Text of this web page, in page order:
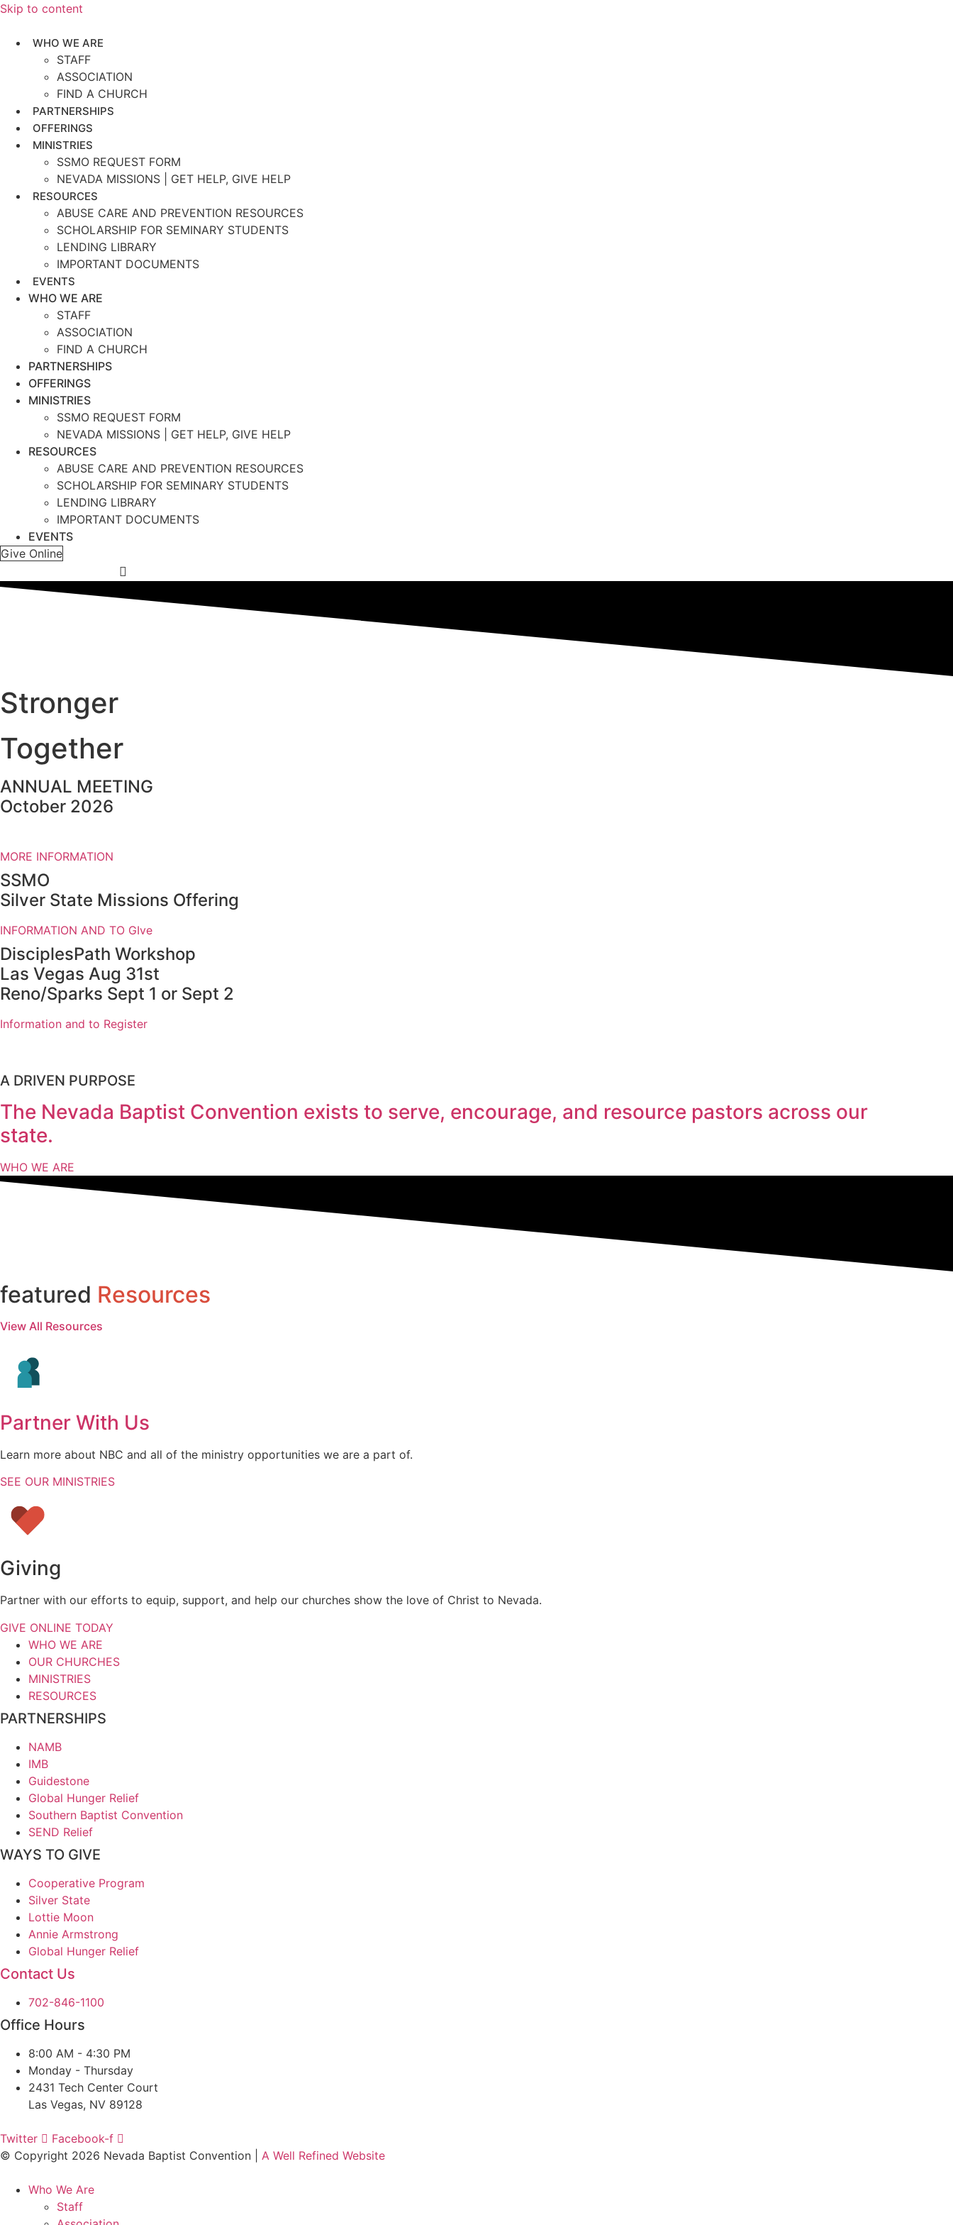
Skip to content
WHO WE ARE
STAFF
ASSOCIATION
FIND A CHURCH
PARTNERSHIPS
OFFERINGS
MINISTRIES
SSMO REQUEST FORM
NEVADA MISSIONS | GET HELP, GIVE HELP
RESOURCES
ABUSE CARE AND PREVENTION RESOURCES
SCHOLARSHIP FOR SEMINARY STUDENTS
LENDING LIBRARY
IMPORTANT DOCUMENTS
EVENTS
WHO WE ARE
STAFF
ASSOCIATION
FIND A CHURCH
PARTNERSHIPS
OFFERINGS
MINISTRIES
SSMO REQUEST FORM
NEVADA MISSIONS | GET HELP, GIVE HELP
RESOURCES
ABUSE CARE AND PREVENTION RESOURCES
SCHOLARSHIP FOR SEMINARY STUDENTS
LENDING LIBRARY
IMPORTANT DOCUMENTS
EVENTS
Give Online
Stronger
Together
ANNUAL MEETING
October 2026
MORE INFORMATION
SSMO
Silver State Missions Offering
INFORMATION AND TO GIve
DisciplesPath Workshop
Las Vegas Aug 31st
Reno/Sparks Sept 1 or Sept 2
Information and to Register
A DRIVEN PURPOSE
The Nevada Baptist Convention exists to serve, encourage, and resource pastors across our
state.
WHO WE ARE
featured Resources
View All Resources
Partner With Us
Learn more about NBC and all of the ministry opportunities we are a part of.
SEE OUR MINISTRIES
Giving
Partner with our efforts to equip, support, and help our churches show the love of Christ to Nevada.
GIVE ONLINE TODAY
WHO WE ARE
OUR CHURCHES
MINISTRIES
RESOURCES
PARTNERSHIPS
NAMB
IMB
Guidestone
Global Hunger Relief
Southern Baptist Convention
SEND Relief
WAYS TO GIVE
Cooperative Program
Silver State
Lottie Moon
Annie Armstrong
Global Hunger Relief
Contact Us
702-846-1100
Office Hours
8:00 AM - 4:30 PM
Monday - Thursday
2431 Tech Center Court
Las Vegas, NV 89128
Twitter
Facebook-f
© Copyright 2026 Nevada Baptist Convention | A Well Refined Website
Who We Are
Staff